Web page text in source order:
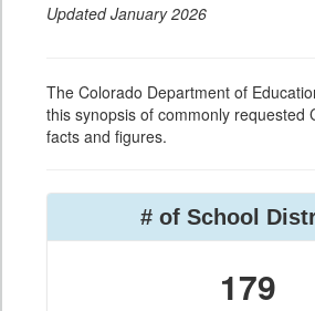
Updated January 2026
The Colorado Department of
this synopsis of commonly requested
facts and figures.
# of School
179